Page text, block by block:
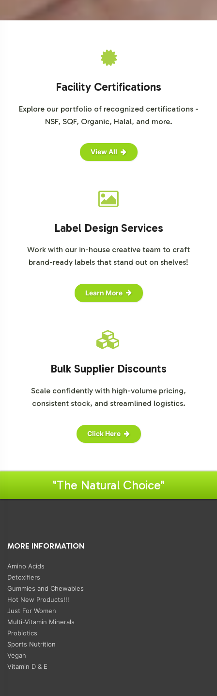
For further insights, explore industry reports from
Facility Certifications
Explore our portfolio of recognized certifications -
NSF, SQF, Organic, Halal, and more.
View All
Label Design Services
Work with our in-house creative team to craft
brand-ready labels that stand out on shelves!
Learn More
Bulk Supplier Discounts
Scale confidently with high-volume pricing,
consistent stock, and streamlined logistics.
Click Here
"The Natural Choice"
MORE INFORMATION
Amino Acids
Detoxifiers
Gummies and Chewables
Hot New Products!!!
Just For Women
Multi-Vitamin Minerals
Probiotics
Sports Nutrition
Vegan
Vitamin D & E